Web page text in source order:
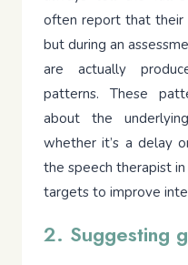
often report that their
but during an
are actually
patterns. These
about the
whether it’s a delay
the speech therapist
targets to improve
2. Suggesting